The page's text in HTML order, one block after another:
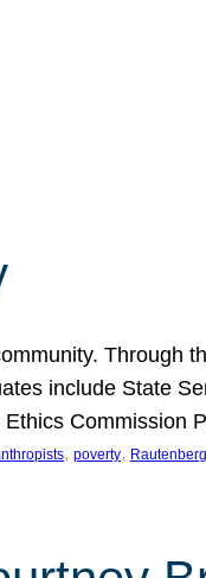
Through
include State
Ethics Commission
, poverty,